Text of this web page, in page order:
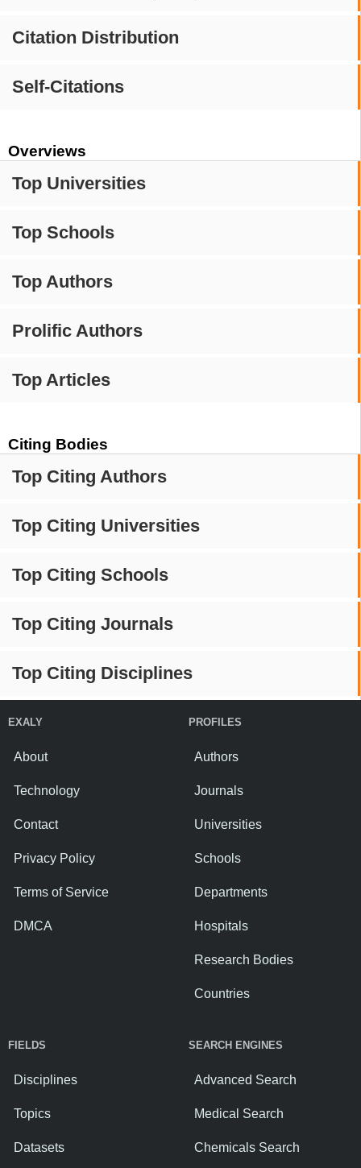
Citation Distribution
Self-Citations
Overviews
Top Universities
Top Schools
Top Authors
Prolific Authors
Top Articles
Citing Bodies
Top Citing Authors
Top Citing Universities
Top Citing Schools
Top Citing Journals
Top Citing Disciplines
EXALY
About
Technology
Contact
Privacy Policy
Terms of Service
DMCA
PROFILES
Authors
Journals
Universities
Schools
Departments
Hospitals
Research Bodies
Countries
FIELDS
Disciplines
Topics
Datasets
SEARCH ENGINES
Advanced Search
Medical Search
Chemicals Search